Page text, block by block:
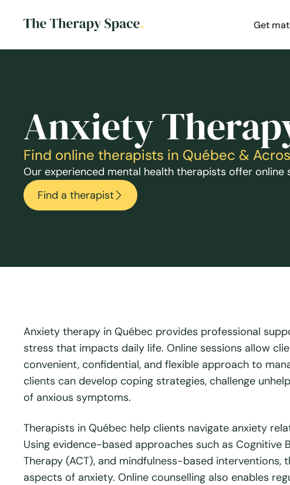
Get
Anxiety
Find online therapists in Québec &
Our experienced mental health therapists offer online
Find a therapist
Anxiety therapy in Québec provides professional
stress that impacts daily life. Online sessions allow
convenient, confidential, and flexible approach to
clients can develop coping strategies, challenge
of anxious symptoms.
Therapists in Québec help clients navigate anxiety
Using evidence-based approaches such as Cognitive
Therapy (ACT), and mindfulness-based
aspects of anxiety. Online counselling also enables